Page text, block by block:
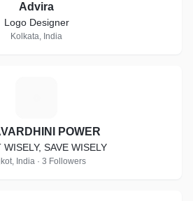
Advira
Logo Designer
Kolkata, India
POWER
WISELY, SAVE WISELY
India · 3 Followers